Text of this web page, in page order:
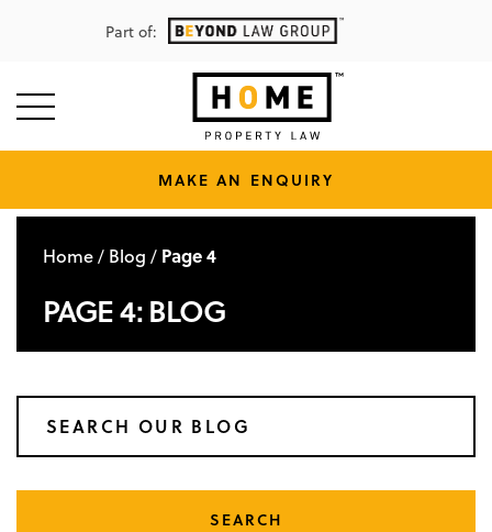
Part of:
MAKE AN ENQUIRY
Home/ Blog / Page 4
PAGE 4: BLOG
SEARCH